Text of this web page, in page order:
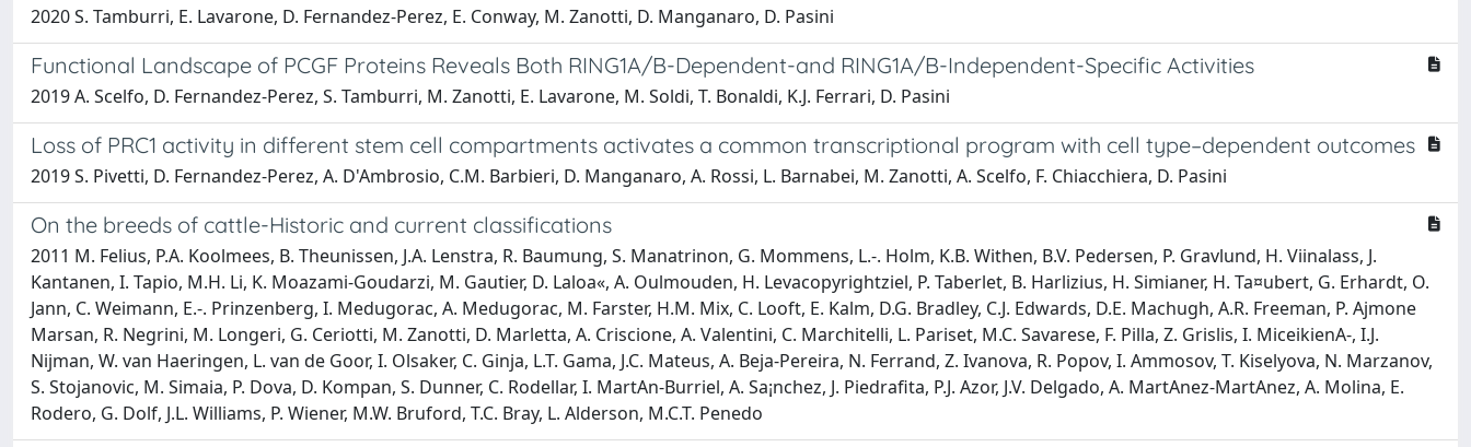
2020 S. Tamburri, E. Lavarone, D. Fernandez-Perez, E. Conway, M. Zanotti, D. Manganaro, D. Pasini
Functional Landscape of PCGF Proteins Reveals Both RING1A/B-Dependent-and RING1A/B-Independent-Specific Activities
2019 A. Scelfo, D. Fernandez-Perez, S. Tamburri, M. Zanotti, E. Lavarone, M. Soldi, T. Bonaldi, K.J. Ferrari, D. Pasini
Loss of PRC1 activity in different stem cell compartments activates a common transcriptional program with cell type–dependent outcomes
2019 S. Pivetti, D. Fernandez-Perez, A. D'Ambrosio, C.M. Barbieri, D. Manganaro, A. Rossi, L. Barnabei, M. Zanotti, A. Scelfo, F. Chiacchiera, D. Pasini
On the breeds of cattle-Historic and current classifications
2011 M. Felius, P.A. Koolmees, B. Theunissen, J.A. Lenstra, R. Baumung, S. Manatrinon, G. Mommens, L.-. Holm, K.B. Withen, B.V. Pedersen, P. Gravlund, H. Viinalass, J.
Kantanen, I. Tapio, M.H. Li, K. Moazami-Goudarzi, M. Gautier, D. Laloa«, A. Oulmouden, H. Levacopyrightziel, P. Taberlet, B. Harlizius, H. Simianer, H. Ta¤ubert, G. Erhardt, O.
Jann, C. Weimann, E.-. Prinzenberg, I. Medugorac, A. Medugorac, M. Farster, H.M. Mix, C. Looft, E. Kalm, D.G. Bradley, C.J. Edwards, D.E. Machugh, A.R. Freeman, P. Ajmone
Marsan, R. Negrini, M. Longeri, G. Ceriotti, M. Zanotti, D. Marletta, A. Criscione, A. Valentini, C. Marchitelli, L. Pariset, M.C. Savarese, F. Pilla, Z. Grislis, I. MiceikienA-, I.J.
Nijman, W. van Haeringen, L. van de Goor, I. Olsaker, C. Ginja, L.T. Gama, J.C. Mateus, A. Beja-Pereira, N. Ferrand, Z. Ivanova, R. Popov, I. Ammosov, T. Kiselyova, N. Marzanov,
S. Stojanovic, M. Simaia, P. Dova, D. Kompan, S. Dunner, C. Rodellar, I. MartA­n-Burriel, A. Sa¡nchez, J. Piedrafita, P.J. Azor, J.V. Delgado, A. MartA­nez-MartA­nez, A. Molina, E.
Rodero, G. Dolf, J.L. Williams, P. Wiener, M.W. Bruford, T.C. Bray, L. Alderson, M.C.T. Penedo